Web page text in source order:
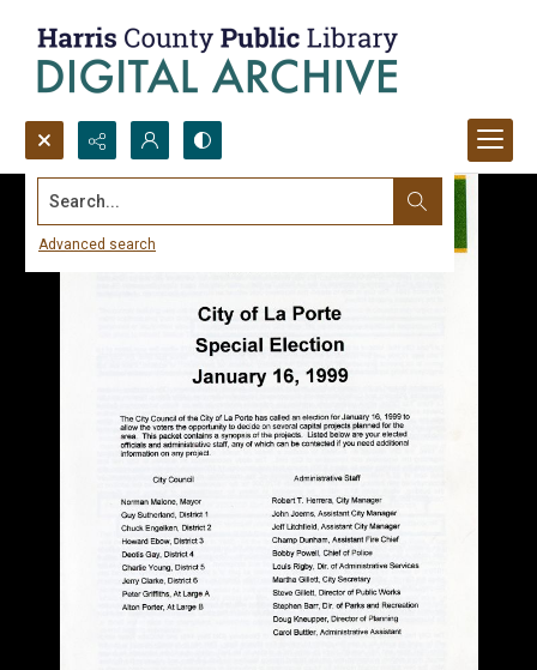
Search...
Advanced search